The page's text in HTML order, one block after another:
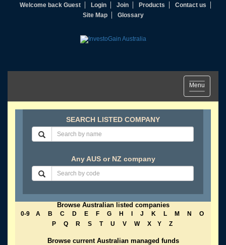
Welcome back Guest Login Join Products
Contact us
Site Map
Glossary
Toggle
navigation
Menu
SEARCH LISTED COMPANY
Any AUS or NZ company
Browse Australian listed companies
0-9 A B C D E F G H J K L M N
O
P
Q R S T U V W X Y Z
Browse current Australian managed funds